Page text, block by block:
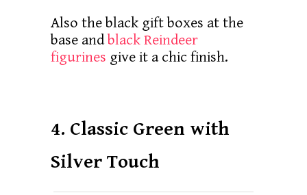
Also the black gift boxes at the
base andblack Reindeer
figurines give it a chic finish.
4. Classic Green with
Silver Touch